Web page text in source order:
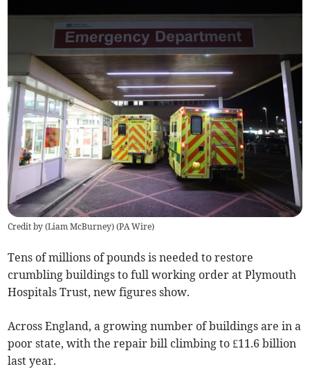
Credit by (Liam McBurney) (PA Wire)
Tens of millions of pounds is needed to restore
crumbling buildings to full working order at Plymouth
Hospitals Trust, new figures show.
Across England, a growing number of buildings are in a
poor state, with the repair bill climbing to £11.6 billion
last year.